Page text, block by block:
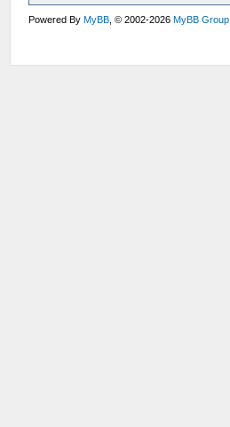
Powered ByMyBB , © 2002-2026MyBB Group